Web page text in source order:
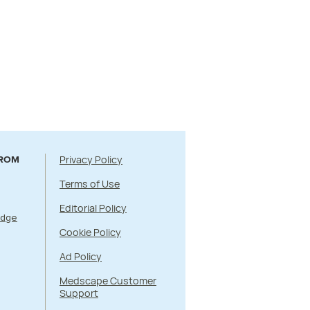
Privacy Policy
Terms of Use
Editorial Policy
Cookie Policy
Ad Policy
Medscape Customer
Support